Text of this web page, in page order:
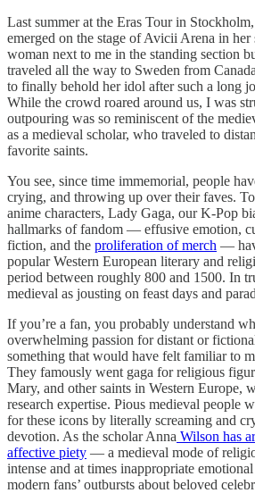
Last summer at the Eras Tour in
emerged on the stage of Avicii Arena in
woman next to me in the standing section
traveled all the way to Sweden from
to finally behold her idol after such a long
While the crowd roared around us, I was
outpouring was so reminiscent of the
as a medieval scholar, who traveled to
favorite saints.
You see, since time immemorial, people
crying, and throwing up over their faves.
anime characters, Lady Gaga, our K-Pop
hallmarks of fandom — effusive emotion,
fiction, and the proliferation of merch —
popular Western European literary and
period between roughly 800 and 1500. In
medieval as jousting on feast days and
If you’re a fan, you probably understand
overwhelming passion for distant or
something that would have felt familiar to
They famously went gaga for religious
Mary, and other saints in Western Europe,
research expertise. Pious medieval people
for these icons by literally screaming and
devotion. As the scholar Anna Wilson has
affective piety — a medieval mode of
intense and at times inappropriate
modern fans’ outbursts about beloved